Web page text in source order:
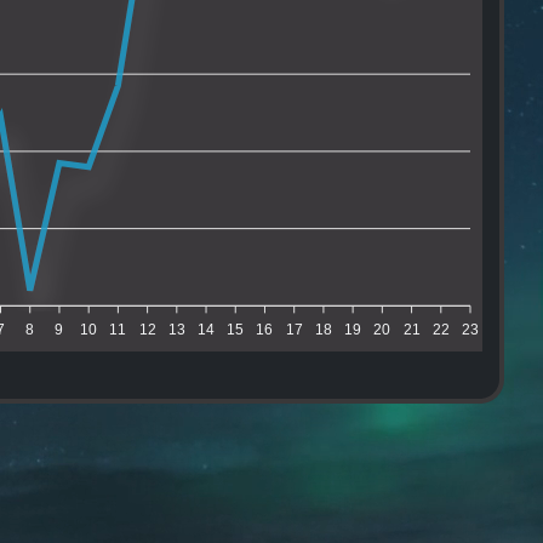
8 9 10 11 12 13 14 15 16 17 18 19 20 21 22 23